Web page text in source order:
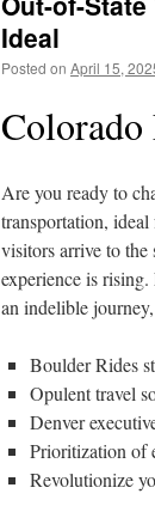
Ideal
Posted on April 15,
Are you ready to
transportation,
visitors arrive to the
experience is
an indelible
Boulder Rides
Opulent travel
Denver
Prioritization of
Revolutionize